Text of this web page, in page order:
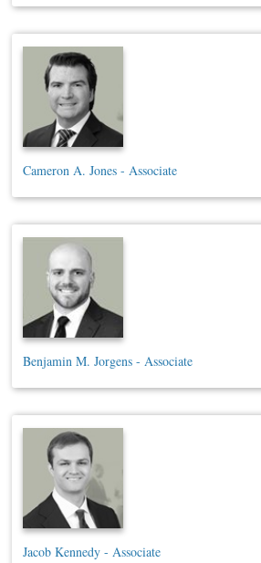
Cameron A. Jones - Associate
Benjamin M. Jorgens - Associate
Jacob Kennedy - Associate